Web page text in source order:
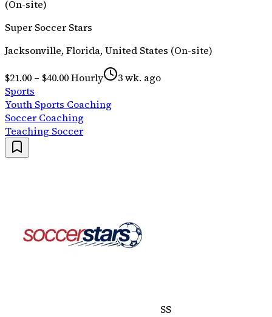
(On-site)
Super Soccer Stars
Jacksonville, Florida, United States (On-site)
$21.00 – $40.00 Hourly
3 wk. ago
Sports
Youth Sports Coaching
Soccer Coaching
Teaching Soccer
SS